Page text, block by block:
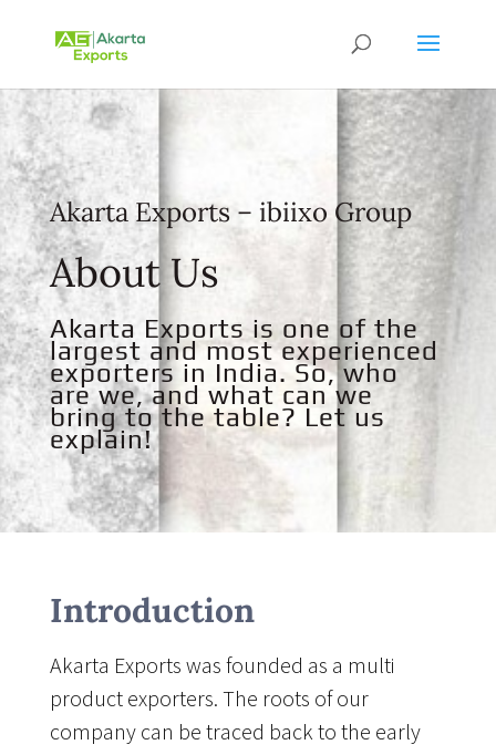
Akarta Exports – ibiixo Group
About Us
Akarta Exports is one of the
largest and most experienced
exporters in India. So, who
are we, and what can we
bring to the table? Let us
explain!
Introduction
Akarta Exports was founded as a multi
product exporters. The roots of our
company can be traced back to the early